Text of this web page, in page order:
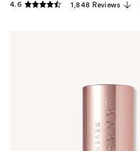
4.6 1,848 Reviews